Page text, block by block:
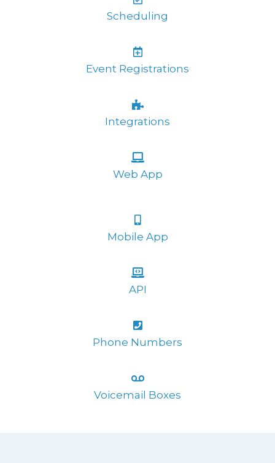
Scheduling
Event Registrations
Integrations
Web App
Mobile App
API
Phone Numbers
Voicemail Boxes